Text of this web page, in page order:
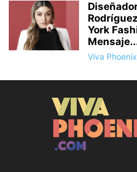
York
Viva Phoenix